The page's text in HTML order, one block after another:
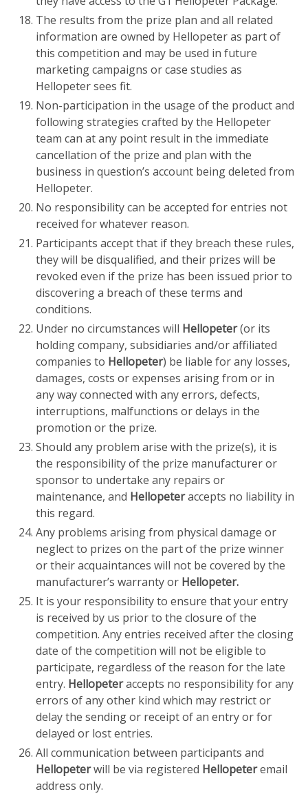
The results from the prize plan and all related
information are owned by Hellopeter as part of
this competition and may be used in future
marketing campaigns or case studies as
Hellopeter sees fit.
Non-participation in the usage of the product and
following strategies crafted by the Hellopeter
team can at any point result in the immediate
cancellation of the prize and plan with the
business in question’s account being deleted from
Hellopeter.
No responsibility can be accepted for entries not
received for whatever reason.
Participants accept that if they breach these rules,
they will be disqualified, and their prizes will be
revoked even if the prize has been issued prior to
discovering a breach of these terms and
conditions.
Under no circumstances will Hellopeter(or its
holding company, subsidiaries and/or affiliated
companies to Hellopeter) be liable for any losses,
damages, costs or expenses arising from or in
any way connected with any errors, defects,
interruptions, malfunctions or delays in the
promotion or the prize.
Should any problem arise with the prize(s), it is
the responsibility of the prize manufacturer or
sponsor to undertake any repairs or
maintenance, and Hellopeteraccepts no liability in
this regard.
Any problems arising from physical damage or
neglect to prizes on the part of the prize winner
or their acquaintances will not be covered by the
manufacturer’s warranty or Hellopeter.
It is your responsibility to ensure that your entry
is received by us prior to the closure of the
competition. Any entries received after the closing
date of the competition will not be eligible to
participate, regardless of the reason for the late
entry. Hellopeteraccepts no responsibility for any
errors of any other kind which may restrict or
delay the sending or receipt of an entry or for
delayed or lost entries.
All communication between participants and
Hellopeterwill be via registered Hellopeteremail
address only.